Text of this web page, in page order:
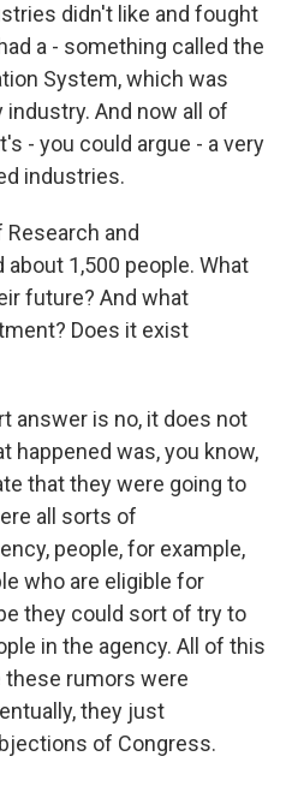
didn't like and fought
a - something called the
System, which was
And now all of
- you could argue - a very
industries.
Research and
1,500 people. What
future? And what
Does it exist
answer is no, it does not
happened was, you know,
that they were going to
all sorts of
people, for example,
who are eligible for
they could sort of try to
in the agency. All of this
these rumors were
they just
of Congress.